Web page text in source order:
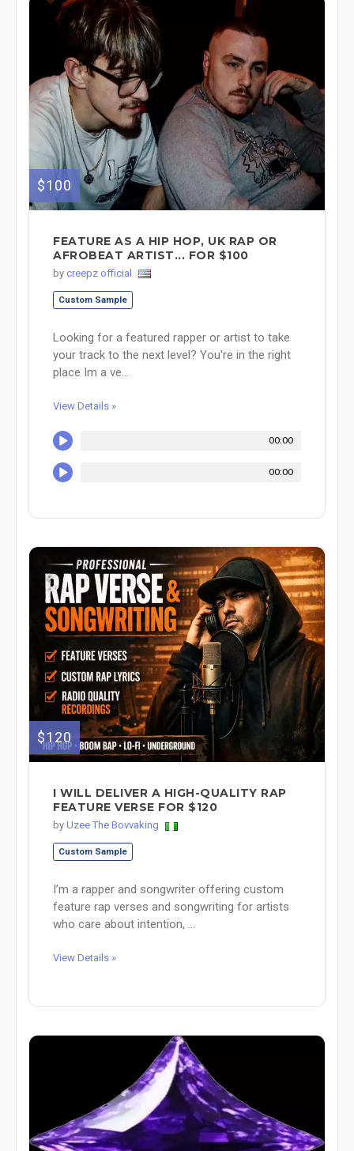
$100
FEATURE AS A HIP HOP, UK RAP OR
AFROBEAT ARTIST... FOR $100
by creepz official
Custom Sample
Looking for a featured rapper or artist to take
your track to the next level? You're in the right
place Im a ve...
View Details »
00:00
00:00
$120
I WILL DELIVER A HIGH-QUALITY RAP
FEATURE VERSE FOR $120
by Uzee The Bovvaking
Custom Sample
I’m a rapper and songwriter offering custom
feature rap verses and songwriting for artists
who care about intention, ...
View Details »